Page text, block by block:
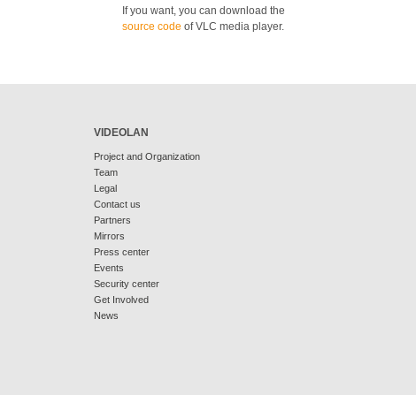
If you want, you can download the
source code of VLC media player.
VIDEOLAN
Project and Organization
Team
Legal
Contact us
Partners
Mirrors
Press center
Events
Security center
Get Involved
News